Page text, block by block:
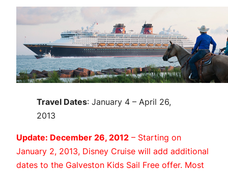
Travel Dates: January 4 – April 26,
2013
Update: December 26, 2012 – Starting on
January 2, 2013, Disney Cruise will add additional
dates to the Galveston Kids Sail Free offer. Most